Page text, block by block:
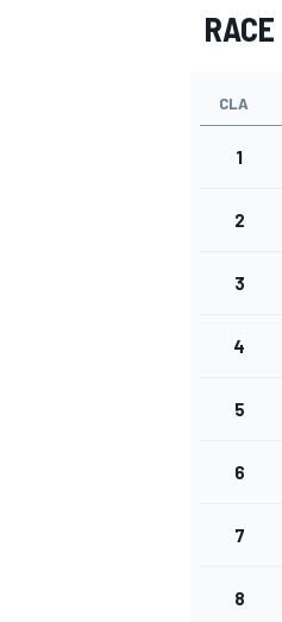
RACE
CLA
1
2
3
4
5
6
7
8